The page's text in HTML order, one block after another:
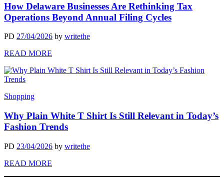
How Delaware Businesses Are Rethinking Tax
Operations Beyond Annual Filing Cycles
PD 27/04/2026 by writethe
READ MORE
Shopping
Why Plain White T Shirt Is Still Relevant in Today’s
Fashion Trends
PD 23/04/2026 by writethe
READ MORE